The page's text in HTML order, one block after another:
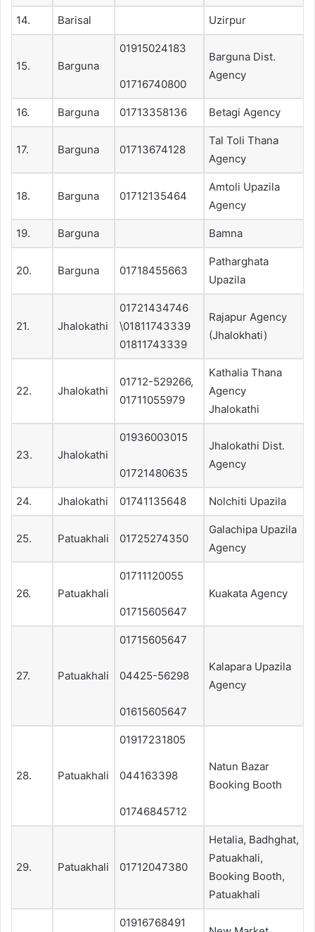
14. Barisal Uzirpur
15. Barguna
01915024183
01716740800
Barguna Dist.
Agency
16. Barguna 01713358136 Betagi Agency
17. Barguna 01713674128
Tal Toli Thana
Agency
18. Barguna 01712135464
Amtoli Upazila
Agency
19. Barguna Bamna
20. Barguna 01718455663
Patharghata
Upazila
21. Jhalokathi
01721434746
\01811743339
01811743339
Rajapur Agency
(Jhalokhati)
22. Jhalokathi
01712-529266,
01711055979
Kathalia Thana
Agency
Jhalokathi
23. Jhalokathi
01936003015
01721480635
Jhalokathi Dist.
Agency
24. Jhalokathi 01741135648 Nolchiti Upazila
25. Patuakhali 01725274350
Galachipa Upazila
Agency
26. Patuakhali
01711120055
01715605647
Kuakata Agency
27. Patuakhali
01715605647
04425-56298
01615605647
Kalapara Upazila
Agency
28. Patuakhali
01917231805
044163398
01746845712
Natun Bazar
Booking Booth
29. Patuakhali 01712047380
Hetalia, Badhghat,
Patuakhali,
Booking Booth,
Patuakhali
01916768491